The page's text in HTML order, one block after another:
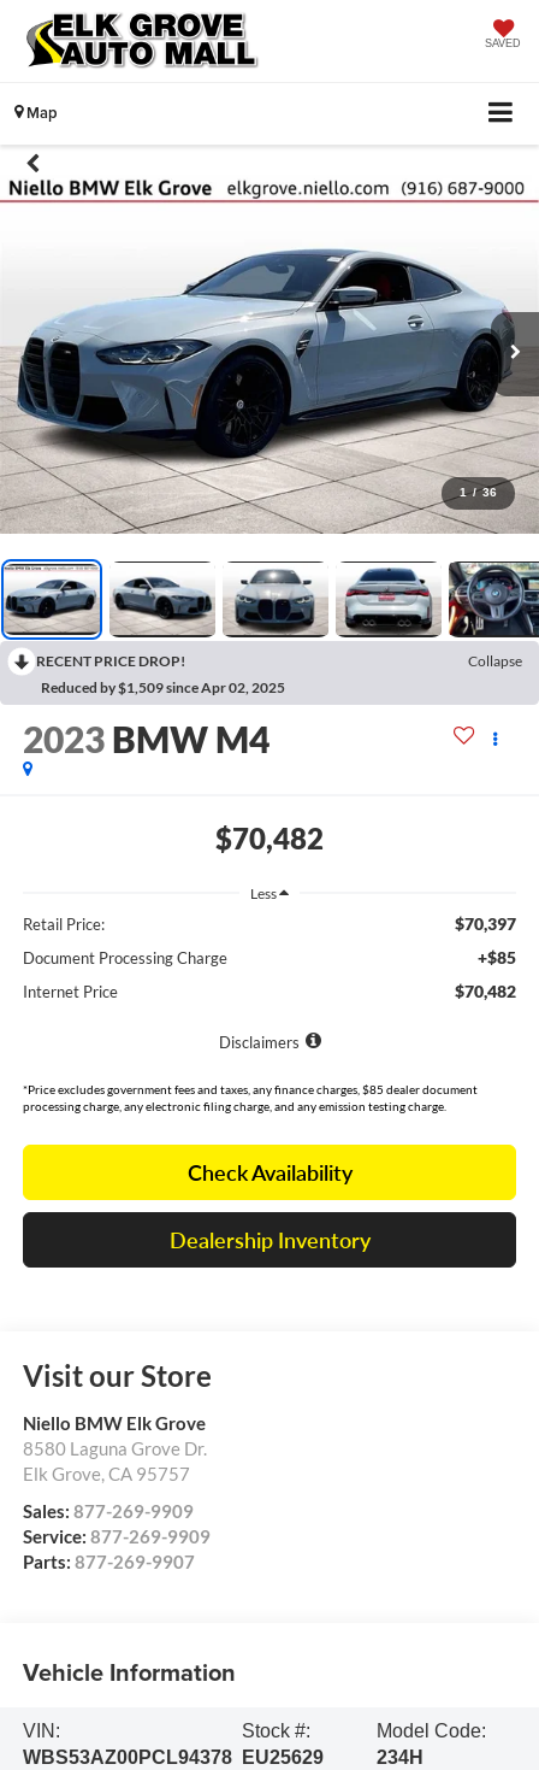
SAVED
Map
1 / 36
RECENT PRICE DROP!
Collapse
Reduced by $1,509 since Apr 02, 2025
2023 BMW M4
$70,482
Less
Retail Price: $70,397
Document Processing Charge +$85
Internet Price $70,482
Disclaimers
*Price excludes government fees and taxes, any finance charges, $85 dealer document
processing charge, any electronic filing charge, and any emission testing charge.
Check Availability
Dealership Inventory
Visit our Store
Niello BMW Elk Grove
8580 Laguna Grove Dr.
Elk Grove,CA 95757
Sales: 877-269-9909
Service: 877-269-9909
Parts: 877-269-9907
Vehicle Information
VIN:
WBS53AZ00PCL94378
Stock #:
EU25629
Model Code:
234H